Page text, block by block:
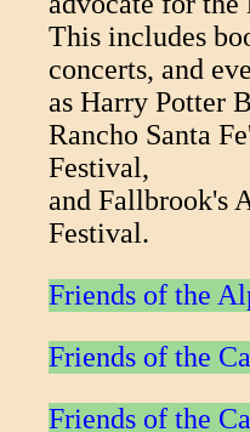
This includes
concerts, and
as Harry Potter
Rancho Santa
Festival,
and Fallbrook's
Festival.
Friends of the
Friends of the
Friends of the